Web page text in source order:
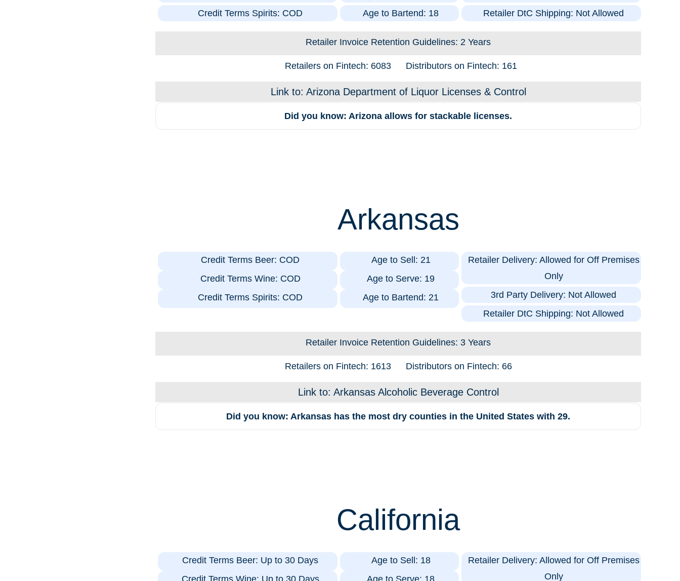
Credit Terms Spirits: COD
Age to Bartend: 18
Retailer DtC Shipping: Not Allowed
Retailer Invoice Retention Guidelines: 2 Years
Retailers on Fintech: 6083 Distributors on Fintech: 161
Link to: Arizona Department of Liquor Licenses & Control
Did you know: Arizona allows for stackable licenses.
Arkansas
Credit Terms Beer: COD
Credit Terms Wine: COD
Credit Terms Spirits: COD
Age to Sell: 21
Age to Serve: 19
Age to Bartend: 21
Retailer Delivery: Allowed for Off Premises
Only
3rd Party Delivery: Not Allowed
Retailer DtC Shipping: Not Allowed
Retailer Invoice Retention Guidelines: 3 Years
Retailers on Fintech: 1613 Distributors on Fintech: 66
Link to: Arkansas Alcoholic Beverage Control
Did you know: Arkansas has the most dry counties in the United States with 29.
California
Credit Terms Beer: Up to 30 Days
Credit Terms Wine: Up to 30 Days
Age to Sell: 18
Age to Serve: 18
Retailer Delivery: Allowed for Off Premises
Only